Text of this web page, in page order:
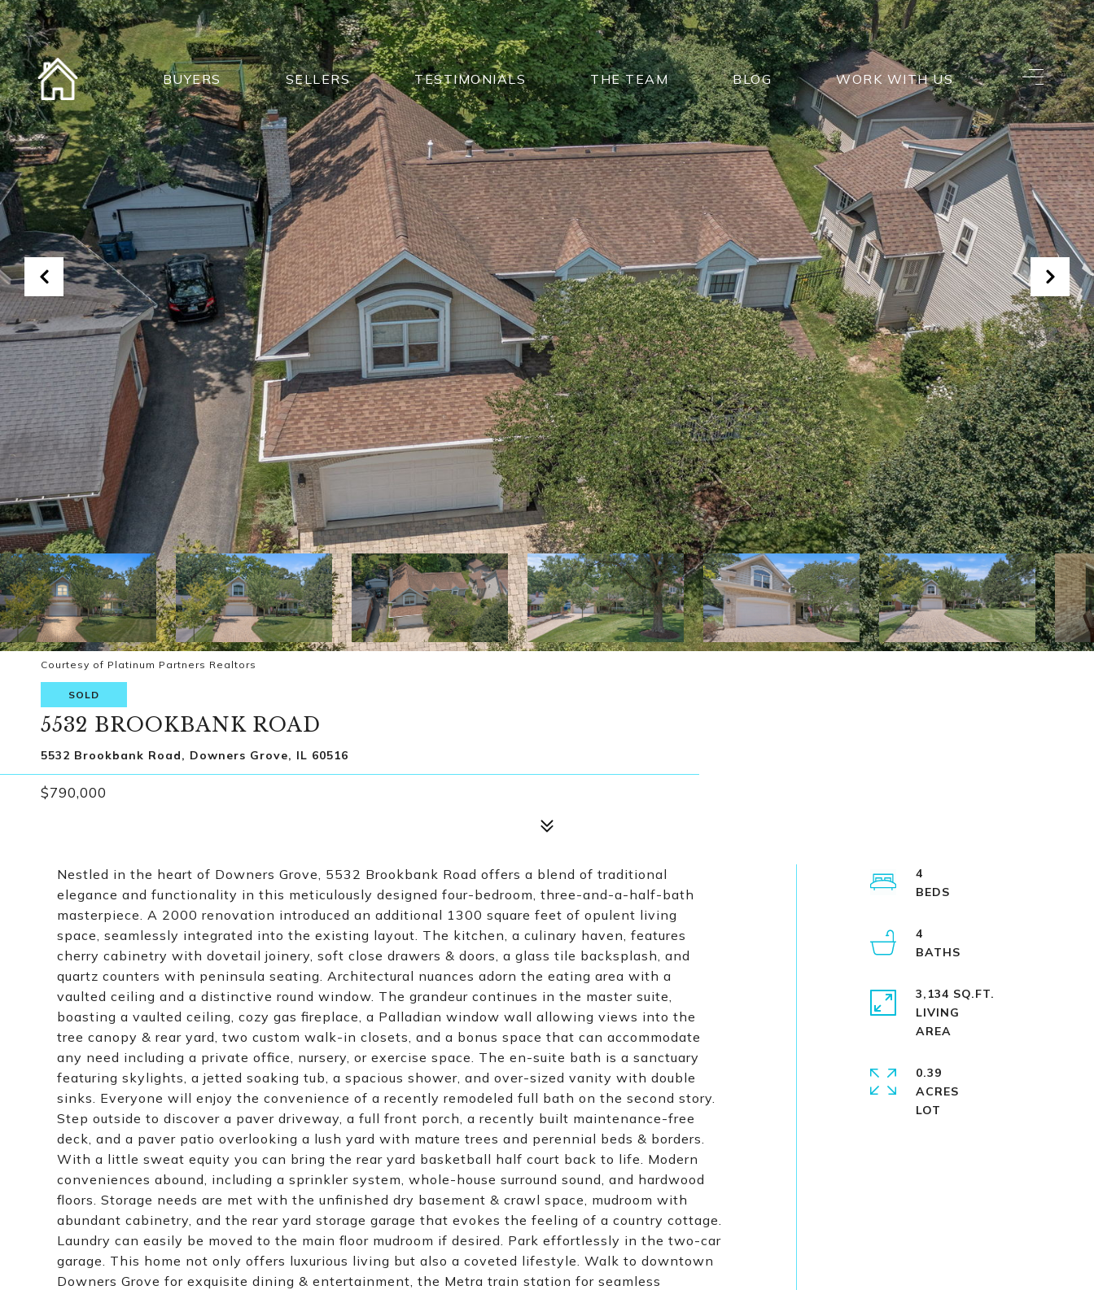
BUYERS SELLERS TESTIMONIALS THE TEAM BLOG WORK WITH US
Courtesy of Platinum Partners Realtors
SOLD
5532 BROOKBANK ROAD
5532 Brookbank Road, Downers Grove, IL 60516
$790,000
Nestled in the heart of Downers Grove, 5532 Brookbank Road offers a blend of traditional
elegance and functionality in this meticulously designed four-bedroom, three-and-a-half-bath
masterpiece. A 2000 renovation introduced an additional 1300 square feet of opulent living
space, seamlessly integrated into the existing layout. The kitchen, a culinary haven, features
cherry cabinetry with dovetail joinery, soft close drawers & doors, a glass tile backsplash, and
quartz counters with peninsula seating. Architectural nuances adorn the eating area with a
vaulted ceiling and a distinctive round window. The grandeur continues in the master suite,
boasting a vaulted ceiling, cozy gas fireplace, a Palladian window wall allowing views into the
tree canopy & rear yard, two custom walk-in closets, and a bonus space that can accommodate
any need including a private office, nursery, or exercise space. The en-suite bath is a sanctuary
featuring skylights, a jetted soaking tub, a spacious shower, and over-sized vanity with double
sinks. Everyone will enjoy the convenience of a recently remodeled full bath on the second story.
Step outside to discover a paver driveway, a full front porch, a recently built maintenance-free
deck, and a paver patio overlooking a lush yard with mature trees and perennial beds & borders.
With a little sweat equity you can bring the rear yard basketball half court back to life. Modern
conveniences abound, including a sprinkler system, whole-house surround sound, and hardwood
floors. Storage needs are met with the unfinished dry basement & crawl space, mudroom with
abundant cabinetry, and the rear yard storage garage that evokes the feeling of a country cottage.
Laundry can easily be moved to the main floor mudroom if desired. Park effortlessly in the two-car
garage. This home not only offers luxurious living but also a coveted lifestyle. Walk to downtown
Downers Grove for exquisite dining & entertainment, the Metra train station for seamless
4
4
3,134 SQ.FT.
LIVING
0.39
ACRES